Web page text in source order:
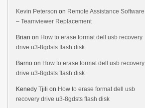
Kevin Peterson on Remote Assistance Software
– Teamviewer Replacement
Brian on How to erase format dell usb recovery
drive u3-8gdsts flash disk
Barno on How to erase format dell usb recovery
drive u3-8gdsts flash disk
Kenedy Tjili on How to erase format dell usb
recovery drive u3-8gdsts flash disk